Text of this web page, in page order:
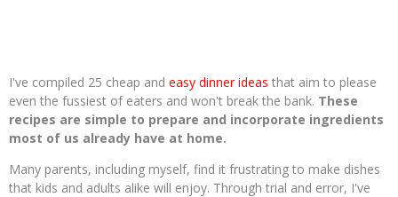
I've compiled 25 cheap and easy dinner ideas that aim to please
even the fussiest of eaters and won't break the bank. These
recipes are simple to prepare and incorporate ingredients
most of us already have at home.
Many parents, including myself, find it frustrating to make dishes
that kids and adults alike will enjoy. Through trial and error, I've